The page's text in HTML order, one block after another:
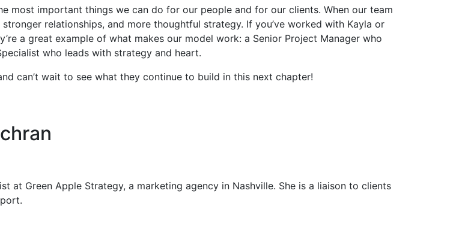
most important things we can do for our people and for our clients. When our team
relationships, and more thoughtful strategy. If you’ve worked with Kayla or
a great example of what makes our model work: a Senior Project Manager who
who leads with strategy and heart.
can’t wait to see what they continue to build in this next chapter!
at Green Apple Strategy, a marketing agency in Nashville. She is a liaison to clients